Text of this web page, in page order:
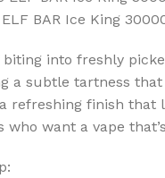
BAR Ice King
into freshly
a subtle tartness
refreshing finish that
want a vape